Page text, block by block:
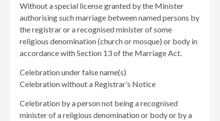
Without a special license granted by the Minister
authorising such marriage between named persons by
the registrar or a recognised minister of some
religious denomination (church or mosque) or body in
accordance with Section 13 of the Marriage Act.
Celebration under false name(s)
Celebration without a Registrar’s Notice
Celebration by a person not being a recognised
minister of a religious denomination or body or by a